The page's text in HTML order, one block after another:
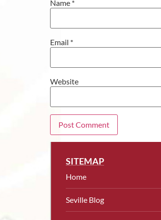
Name *
Email *
Website
SITEMAP
Home
Seville Blog